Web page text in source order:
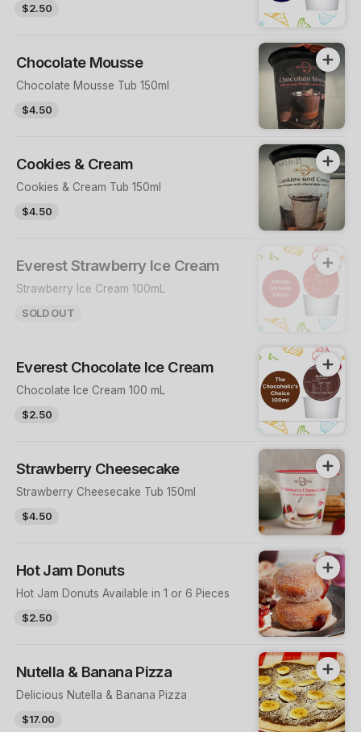
$2.50
Chocolate Mousse
Chocolate Mousse Tub 150ml
$4.50
Cookies & Cream
Cookies & Cream Tub 150ml
$4.50
Everest Strawberry Ice Cream
Strawberry Ice Cream 100mL
SOLD OUT
Everest Chocolate Ice Cream
Chocolate Ice Cream 100 mL
$2.50
Strawberry Cheesecake
Strawberry Cheesecake Tub 150ml
$4.50
Hot Jam Donuts
Hot Jam Donuts Available in 1 or 6 Pieces
$2.50
Nutella & Banana Pizza
Delicious Nutella & Banana Pizza
$17.00